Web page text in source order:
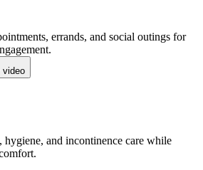
errands, and social outings for
video
and incontinence care while